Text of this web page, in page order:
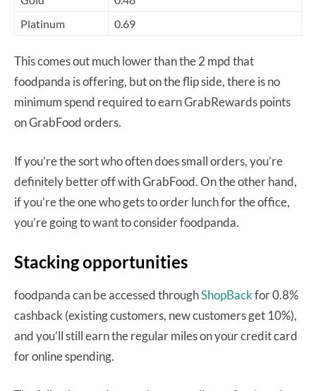
Platinum
0.69
This comes out much lower than the 2 mpd that
foodpanda is offering, but on the flip side, there is no
minimum spend required to earn GrabRewards points
on GrabFood orders.
If you’re the sort who often does small orders, you’re
definitely better off with GrabFood. On the other hand,
if you’re the one who gets to order lunch for the office,
you’re going to want to consider foodpanda.
Stacking opportunities
foodpanda can be accessed throughShopBackfor 0.8%
cashback (existing customers, new customers get 10%),
and you’ll still earn the regular miles on your credit card
for online spending.